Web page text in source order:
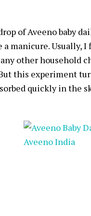
of Aveeno baby
a manicure. Usually,
other household
this experiment
quickly in the